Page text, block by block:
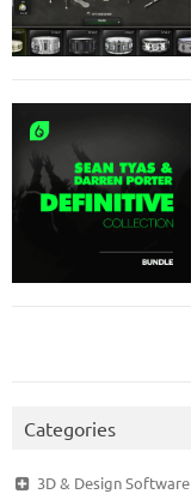
Categories
3D & Design Software